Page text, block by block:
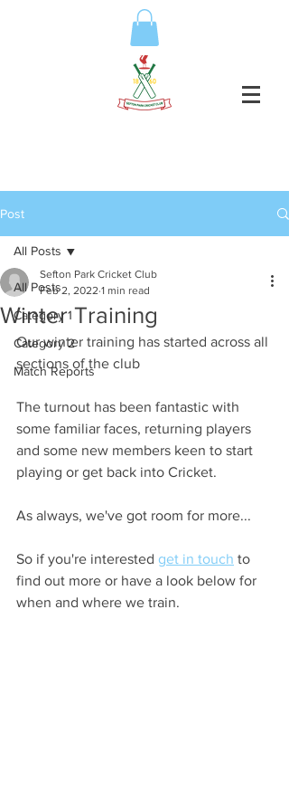
Post
All Posts
Category 1
Category 2
Match Reports
All Posts
Winter Training
Sefton Park Cricket Club
Feb 2, 2022 1 min read
Our winter training has started across all
sections of the club
The turnout has been fantastic with
some familiar faces, returning players
and some new members keen to start
playing or get back into Cricket.
As always, we've got room for more...
So if you're interested get in touch to
find out more or have a look below for
when and where we train.